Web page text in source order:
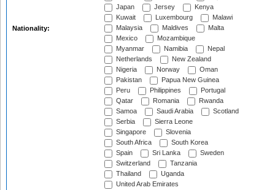
Nationality:
Japan
Jersey
Kenya
Kuwait
Luxembourg
Malawi
Malaysia
Maldives
Malta
Mexico
Mozambique
Myanmar
Namibia
Nepal
Netherlands
New Zealand
Nigeria
Norway
Oman
Pakistan
Papua New Guinea
Peru
Philippines
Portugal
Qatar
Romania
Rwanda
Samoa
Saudi Arabia
Scotland
Serbia
Sierra Leone
Singapore
Slovenia
South Africa
South Korea
Spain
Sri Lanka
Sweden
Switzerland
Tanzania
Thailand
Uganda
United Arab Emirates